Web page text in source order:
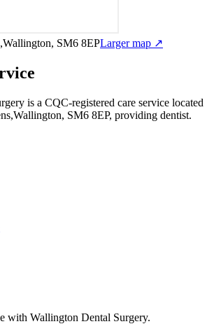
SM6 8EPLarger map ↗
is a CQC-registered care service located
SM6 8EP, providing dentist.
with Wallington Dental Surgery.